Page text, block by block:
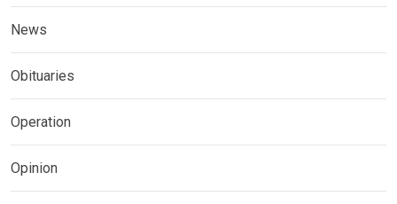
News
Obituaries
Operation
Opinion